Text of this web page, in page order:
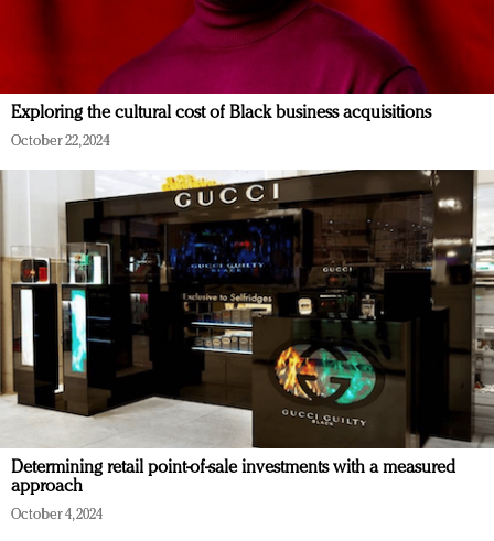
Exploring the cultural cost of Black business acquisitions
October 22, 2024
Determining retail point-of-sale investments with a measured
approach
October 4, 2024